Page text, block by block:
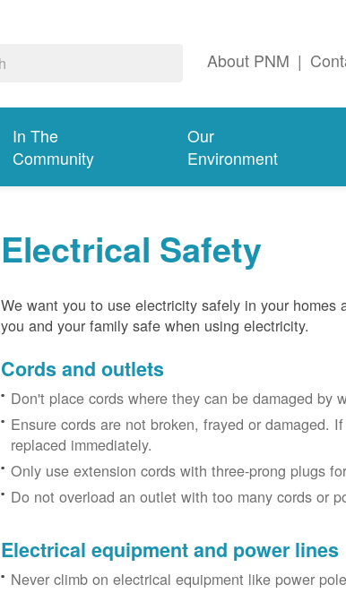
About PNM |
In The
Community
Our
Environment
Electrical Safety
We want you to use electricity safely in your
you and your family safe when using electricity.
Cords and outlets
Don't place cords where they can be damaged by
Ensure cords are not broken, frayed or damaged.
replaced immediately.
Only use extension cords with three-prong plugs
Do not overload an outlet with too many cords or
Electrical equipment and power lines
Never climb on electrical equipment like power